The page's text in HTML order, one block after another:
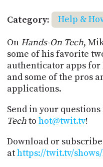
Category:
Help &
On Hands-On Tech,
some of his favorite
authenticator apps
and some of the pros
applications.
Send in your
Techto hot@twit.tv!
Download or
athttps://twit.tv/